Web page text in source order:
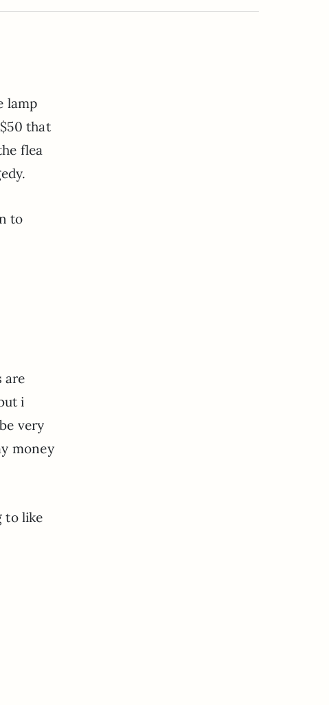
lamp
that
flea
to
are
i
very
money
to like